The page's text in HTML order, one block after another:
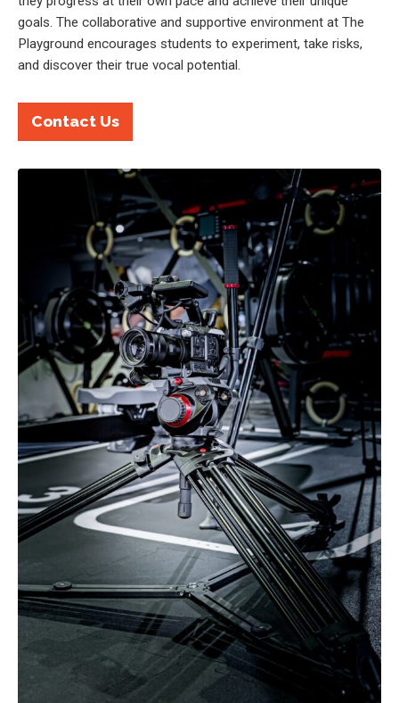
goals. The collaborative and supportive environment at The
Playground encourages students to experiment, take risks,
and discover their true vocal potential.
Contact Us